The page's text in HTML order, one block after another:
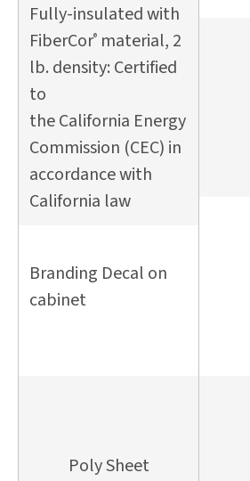
Fully-insulated with
FiberCor® material, 2
lb. density: Certified
to
the California Energy
Commission (CEC) in
accordance with
California law
Branding Decal on
cabinet
Poly Sheet